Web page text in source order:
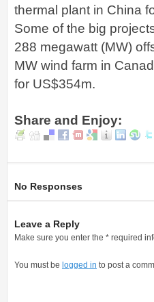
thermal plant in China
Some of the big
288 megawatt (MW)
MW wind farm in
for US$354m.
Share and Enjoy:
No Responses
Leave a Reply
Make sure you enter the * required
You must be logged in to post a